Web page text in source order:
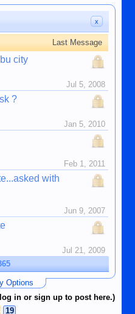
x
Last Message
city
Jul 5, 2008
?
Jan 5, 2010
Feb 1, 2011
with
Jun 9, 2007
Jul 21, 2009
Options
in or sign up to post here.)
19